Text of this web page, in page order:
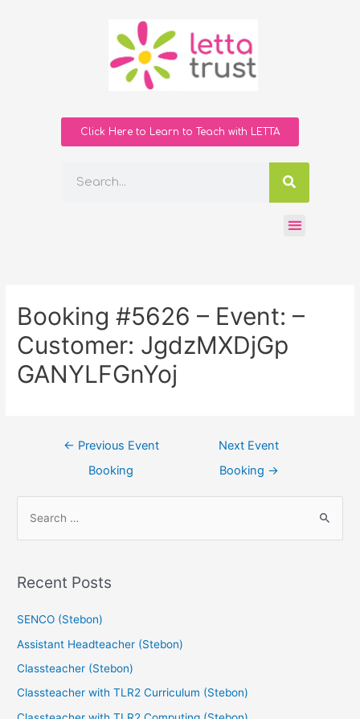
Click Here to Learn to Teach with LETTA
Booking #5626 – Event: –
Customer: JgdzMXDjGp
GANYLFGnYoj
← Previous Event
Booking
Next Event
Booking →
Recent Posts
SENCO (Stebon)
Assistant Headteacher (Stebon)
Classteacher (Stebon)
Classteacher with TLR2 Curriculum (Stebon)